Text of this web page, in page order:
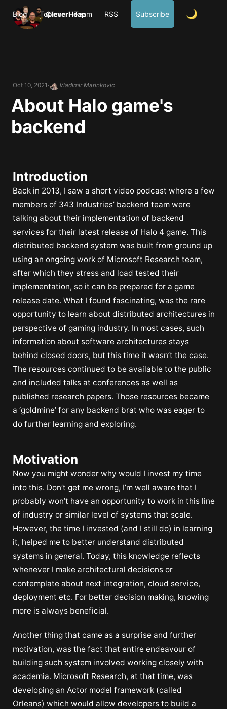
CleverHeap
Blog Topics Team RSS Subscribe
Oct 10, 2021 Vladimir Marinkovic
About Halo game's
backend
Introduction
Back in 2013, I saw a short video podcast where a few
members of 343 Industries’ backend team were
talking about their implementation of backend
services for their latest release of Halo 4 game. This
distributed backend system was built from ground up
using an ongoing work of Microsoft Research team,
after which they stress and load tested their
implementation, so it can be prepared for a game
release date. What I found fascinating, was the rare
opportunity to learn about distributed architectures in
perspective of gaming industry. In most cases, such
information about software architectures stays
behind closed doors, but this time it wasn’t the case.
The resources continued to be available to the public
and included talks at conferences as well as
published research papers. Those resources became
a ‘goldmine’ for any backend brat who was eager to
do further learning and exploring.
Motivation
Now you might wonder why would I invest my time
into this. Don’t get me wrong, I’m well aware that I
probably won’t have an opportunity to work in this line
of industry or similar level of systems that scale.
However, the time I invested (and I still do) in learning
it, helped me to better understand distributed
systems in general. Today, this knowledge reflects
whenever I make architectural decisions or
contemplate about next integration, cloud service,
deployment etc. For better decision making, knowing
more is always beneficial.
Another thing that came as a surprise and further
motivation, was the fact that entire endeavour of
building such system involved working closely with
academia. Microsoft Research, at that time, was
developing an Actor model framework (called
Orleans) which would allow developers to build a